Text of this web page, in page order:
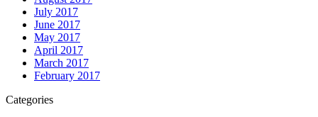
July 2017
June 2017
May 2017
April 2017
March 2017
February 2017
Categories